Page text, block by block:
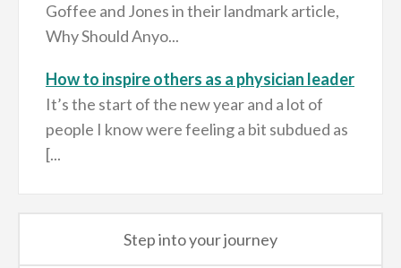
Goffee and Jones in their landmark article,
Why Should Anyo...
How to inspire others as a physician leader
It’s the start of the new year and a lot of
people I know were feeling a bit subdued as
[...
Step into your journey